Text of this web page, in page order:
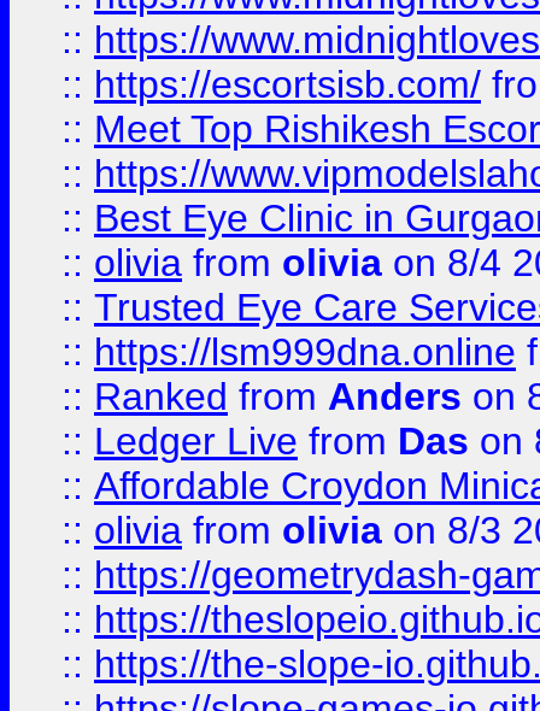
:: https://
:: https://escortsisb.com/
:: Meet Top Rishikesh
:: https://
:: Best Eye Clinic in
:: olivia from olivia on 8/4
:: Trusted Eye Care
:: https://lsm999dna.online
:: Ranked from Anders on
:: Ledger Live from Das on
:: Affordable Croydon
:: olivia from olivia on 8/3
:: https://geometrydash-
:: https://
:: https://the-slope-